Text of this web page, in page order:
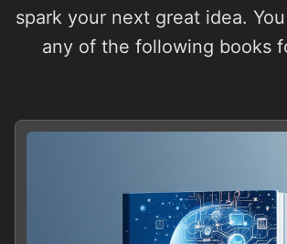
spark your next great idea.
any of the following books